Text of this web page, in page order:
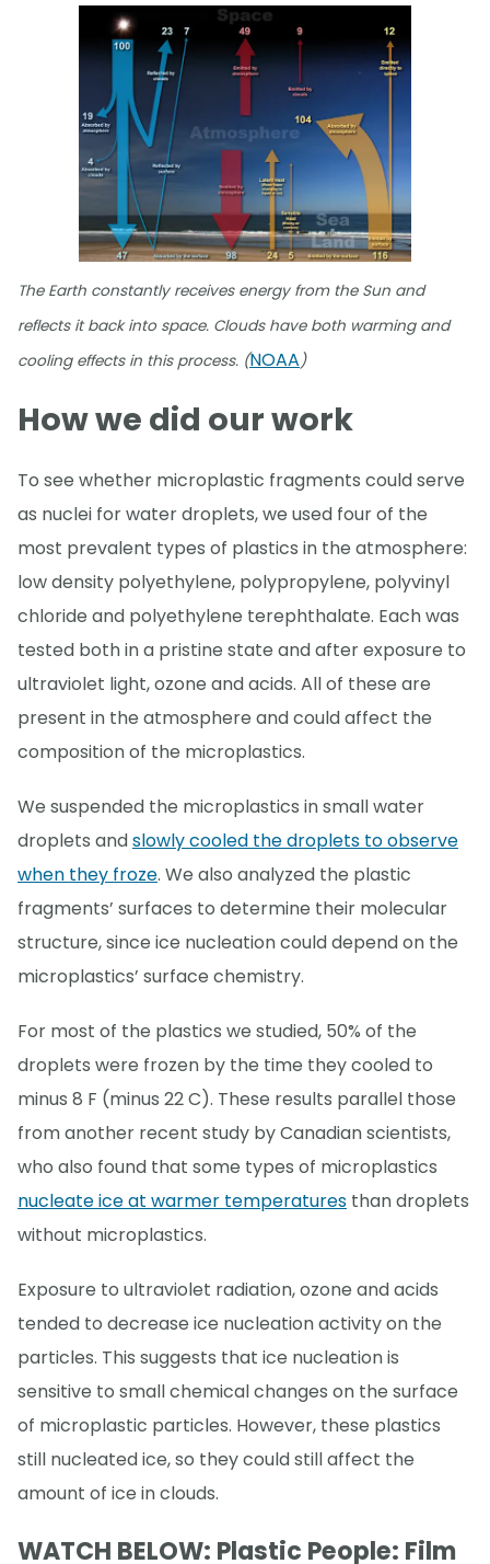
The Earth constantly receives energy from the Sun and
reflects it back into space. Clouds have both warming and
cooling effects in this process. (NOAA)
How we did our work
To see whether microplastic fragments could serve
as nuclei for water droplets, we used four of the
most prevalent types of plastics in the atmosphere:
low density polyethylene, polypropylene, polyvinyl
chloride and polyethylene terephthalate. Each was
tested both in a pristine state and after exposure to
ultraviolet light, ozone and acids. All of these are
present in the atmosphere and could affect the
composition of the microplastics.
We suspended the microplastics in small water
droplets andslowly cooled the droplets to observe
when they froze. We also analyzed the plastic
fragments’ surfaces to determine their molecular
structure, since ice nucleation could depend on the
microplastics’ surface chemistry.
For most of the plastics we studied, 50% of the
droplets were frozen by the time they cooled to
minus 8 F (minus 22 C). These results parallel those
from another recent study by Canadian scientists,
who also found that some types of microplastics
nucleate ice at warmer temperatures than droplets
without microplastics.
Exposure to ultraviolet radiation, ozone and acids
tended to decrease ice nucleation activity on the
particles. This suggests that ice nucleation is
sensitive to small chemical changes on the surface
of microplastic particles. However, these plastics
still nucleated ice, so they could still affect the
amount of ice in clouds.
WATCH BELOW: Plastic People: Film